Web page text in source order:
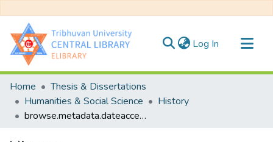
Log In (current)
Communities & Collections
All of DSpace
Home
Thesis & Dissertations
Humanities & Social Science
History
browse.metadata.dateaccessioned.breadcrumbs